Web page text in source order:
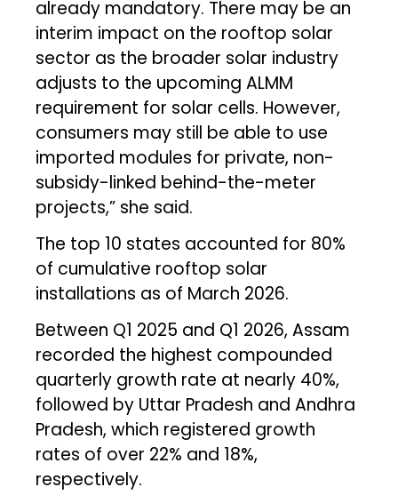
already mandatory. There may be an
interim impact on the rooftop solar
sector as the broader solar industry
adjusts to the upcoming ALMM
requirement for solar cells. However,
consumers may still be able to use
imported modules for private, non-
subsidy-linked behind-the-meter
projects,” she said.
The top 10 states accounted for 80%
of cumulative rooftop solar
installations as of March 2026.
Between Q1 2025 and Q1 2026, Assam
recorded the highest compounded
quarterly growth rate at nearly 40%,
followed by Uttar Pradesh and Andhra
Pradesh, which registered growth
rates of over 22% and 18%,
respectively.